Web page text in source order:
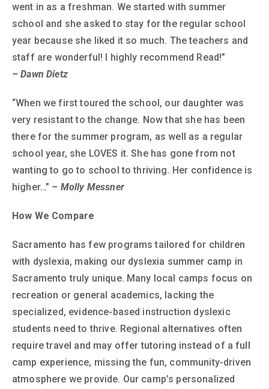
went in as a freshman. We started with summer
school and she asked to stay for the regular school
year because she liked it so much. The teachers and
staff are wonderful! I highly recommend Read!”
– Dawn Dietz
“When we first toured the school, our daughter was
very resistant to the change. Now that she has been
there for the summer program, as well as a regular
school year, she LOVES it. She has gone from not
wanting to go to school to thriving. Her confidence is
higher…” – Molly Messner
How We Compare
Sacramento has few programs tailored for children
with dyslexia, making our dyslexia summer camp in
Sacramento truly unique. Many local camps focus on
recreation or general academics, lacking the
specialized, evidence-based instruction dyslexic
students need to thrive. Regional alternatives often
require travel and may offer tutoring instead of a full
camp experience, missing the fun, community-driven
atmosphere we provide. Our camp’s personalized